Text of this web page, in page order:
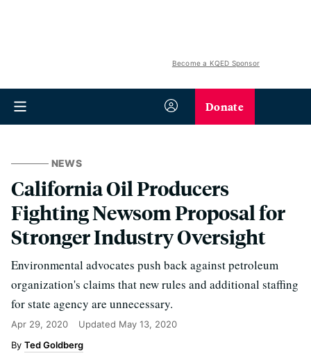
Become a KQED Sponsor
Donate
NEWS
California Oil Producers
Fighting Newsom Proposal for
Stronger Industry Oversight
Environmental advocates push back against petroleum
organization's claims that new rules and additional staffing
for state agency are unnecessary.
Apr 29, 2020 Updated May 13, 2020
Ted Goldberg